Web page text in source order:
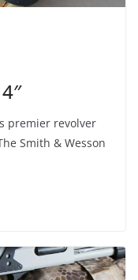
premier revolver
Smith & Wesson